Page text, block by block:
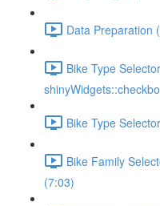
Data Preparation
Bike Type
Bike Type
Bike Family
(7:03)